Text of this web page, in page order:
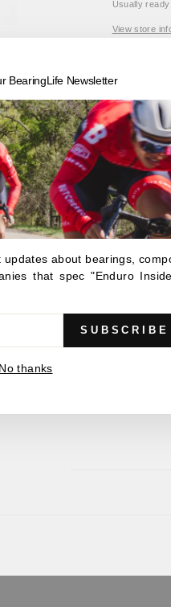
Usually
View store
BK-54119 -
Enduro's entry
on the market,
and spacers to
bottom bracket
BBRight, and
Engineered
Chromium alloy
water-proof
accommodate
greatly increased
For the easiest
x 42mm bearing
few twists of the
BearingLife Newsletter
updates about bearings,
that spec "Enduro
SUBSCRIBE
No thanks